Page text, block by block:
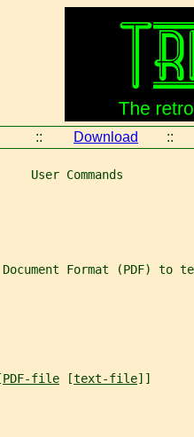
:: Download ::
Commands
Format (PDF) to
PDF-file [text-file]]